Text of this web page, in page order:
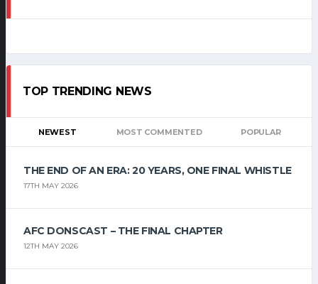
TOP TRENDING NEWS
NEWEST MOST COMMENTED POPULAR
THE END OF AN ERA: 20 YEARS, ONE FINAL WHISTLE
17TH MAY 2026
AFC DONSCAST – THE FINAL CHAPTER
12TH MAY 2026